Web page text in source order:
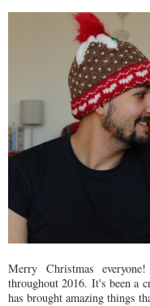
Merry Christmas
throughout 2016. It's been a
has brought amazing things